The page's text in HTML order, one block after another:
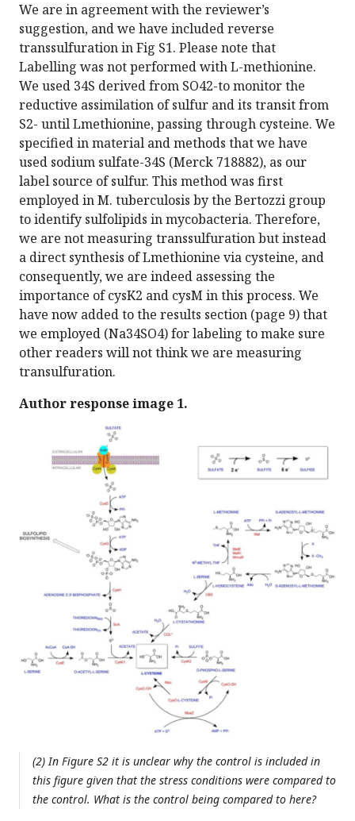
We are in agreement with the reviewer’s
suggestion, and we have included reverse
transsulfuration in Fig S1. Please note that
Labelling was not performed with L-methionine.
We used 34S derived from SO42-to monitor the
reductive assimilation of sulfur and its transit from
S2- until Lmethionine, passing through cysteine. We
specified in material and methods that we have
used sodium sulfate-34S (Merck 718882), as our
label source of sulfur. This method was first
employed in M. tuberculosis by the Bertozzi group
to identify sulfolipids in mycobacteria. Therefore,
we are not measuring transsulfuration but instead
a direct synthesis of Lmethionine via cysteine, and
consequently, we are indeed assessing the
importance of cysK2 and cysM in this process. We
have now added to the results section (page 9) that
we employed (Na34SO4) for labeling to make sure
other readers will not think we are measuring
transulfuration.
Author response image 1.
(2) In Figure S2 it is unclear why the control is included in
this figure given that the stress conditions were compared to
the control. What is the control being compared to here?